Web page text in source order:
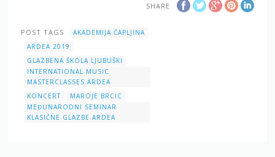
SHARE
POST TAGS
AKADEMIJA ČAPLJINA
ARDEA 2019
GLAZBENA ŠKOLA LJUBUŠKI
INTERNATIONAL MUSIC
MASTERCLASSES ARDEA
KONCERT
MAROJE BRCIC
MEĐUNARODNI SEMINAR
KLASIČNE GLAZBE ARDEA